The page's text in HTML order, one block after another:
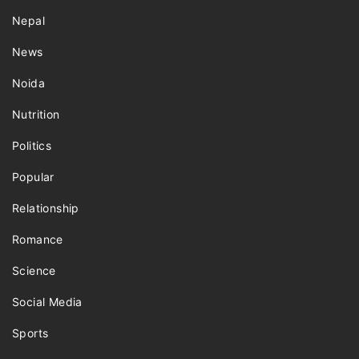
Nepal
News
Noida
Nutrition
Politics
Popular
Relationship
Romance
Science
Social Media
Sports